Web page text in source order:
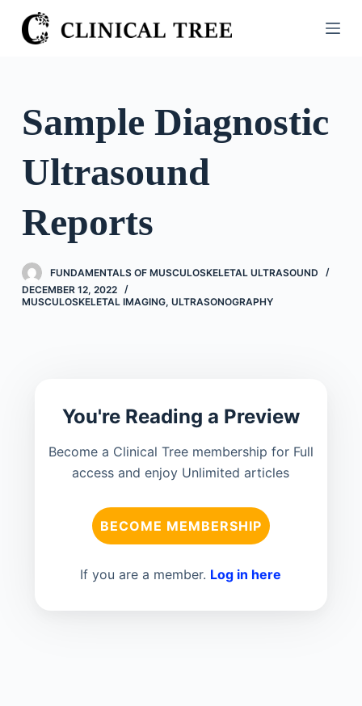
S
k
o
o
Sample Diagnostic
Ultrasound
Reports
FUNDAMENTALS OF MUSCULOSKELETAL ULTRASOUND
DECEMBER 12, 2022
MUSCULOSKELETAL IMAGING, ULTRASONOGRAPHY
You're Reading a Preview
Become a Clinical Tree membership for Full
access and enjoy Unlimited articles
BECOME MEMBERSHIP
If you are a member. Log in here